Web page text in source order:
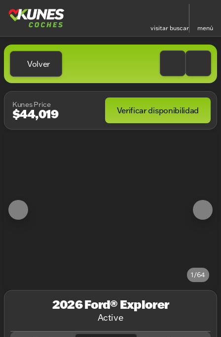
visitar buscar menú
Volver
Kunes Price
$44,019 Verificar disponibilidad
1/64
2026 Ford® Explorer
Active